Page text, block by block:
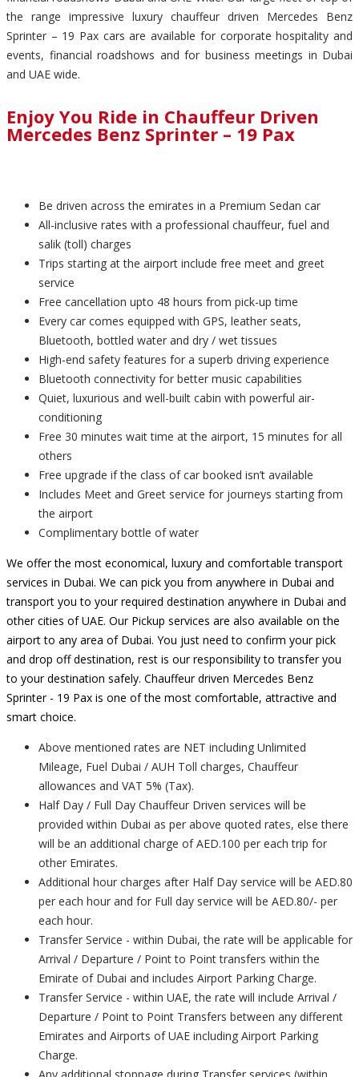
the range impressive luxury chauffeur driven Mercedes Benz
Sprinter – 19 Pax cars are available for corporate hospitality and
events, financial roadshows and for business meetings in Dubai
and UAE wide.
Enjoy You Ride in Chauffeur Driven
Mercedes Benz Sprinter – 19 Pax
Be driven across the emirates in a Premium Sedan car
All-inclusive rates with a professional chauffeur, fuel and
salik (toll) charges
Trips starting at the airport include free meet and greet
service
Free cancellation upto 48 hours from pick-up time
Every car comes equipped with GPS, leather seats,
Bluetooth, bottled water and dry / wet tissues
High-end safety features for a superb driving experience
Bluetooth connectivity for better music capabilities
Quiet, luxurious and well-built cabin with powerful air-
conditioning
Free 30 minutes wait time at the airport, 15 minutes for all
others
Free upgrade if the class of car booked isn’t available
Includes Meet and Greet service for journeys starting from
the airport
Complimentary bottle of water
We offer the most economical, luxury and comfortable transport
services in Dubai. We can pick you from anywhere in Dubai and
transport you to your required destination anywhere in Dubai and
other cities of UAE. Our Pickup services are also available on the
airport to any area of Dubai. You just need to confirm your pick
and drop off destination, rest is our responsibility to transfer you
to your destination safely. Chauffeur driven Mercedes Benz
Sprinter - 19 Pax is one of the most comfortable, attractive and
smart choice.
Above mentioned rates are NET including Unlimited
Mileage, Fuel Dubai / AUH Toll charges, Chauffeur
allowances and VAT 5% (Tax).
Half Day / Full Day Chauffeur Driven services will be
provided within Dubai as per above quoted rates, else there
will be an additional charge of AED.100 per each trip for
other Emirates.
Additional hour charges after Half Day service will be AED.80
per each hour and for Full day service will be AED.80/- per
each hour.
Transfer Service - within Dubai, the rate will be applicable for
Arrival / Departure / Point to Point transfers within the
Emirate of Dubai and includes Airport Parking Charge.
Transfer Service - within UAE, the rate will include Arrival /
Departure / Point to Point Transfers between any different
Emirates and Airports of UAE including Airport Parking
Charge.